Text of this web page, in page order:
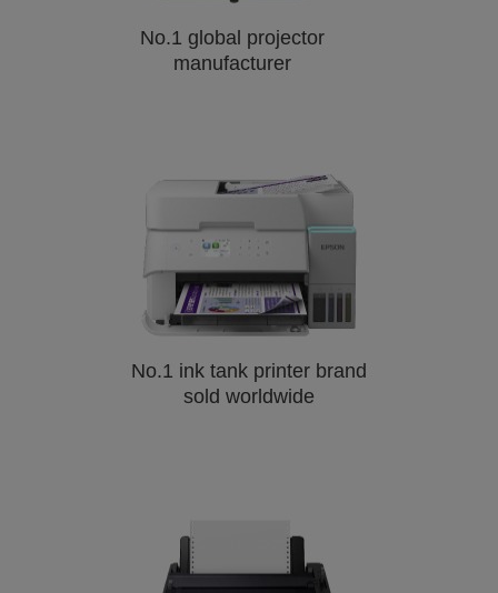
No.1 global projector
manufacturer
No.1 ink tank printer brand
sold worldwide